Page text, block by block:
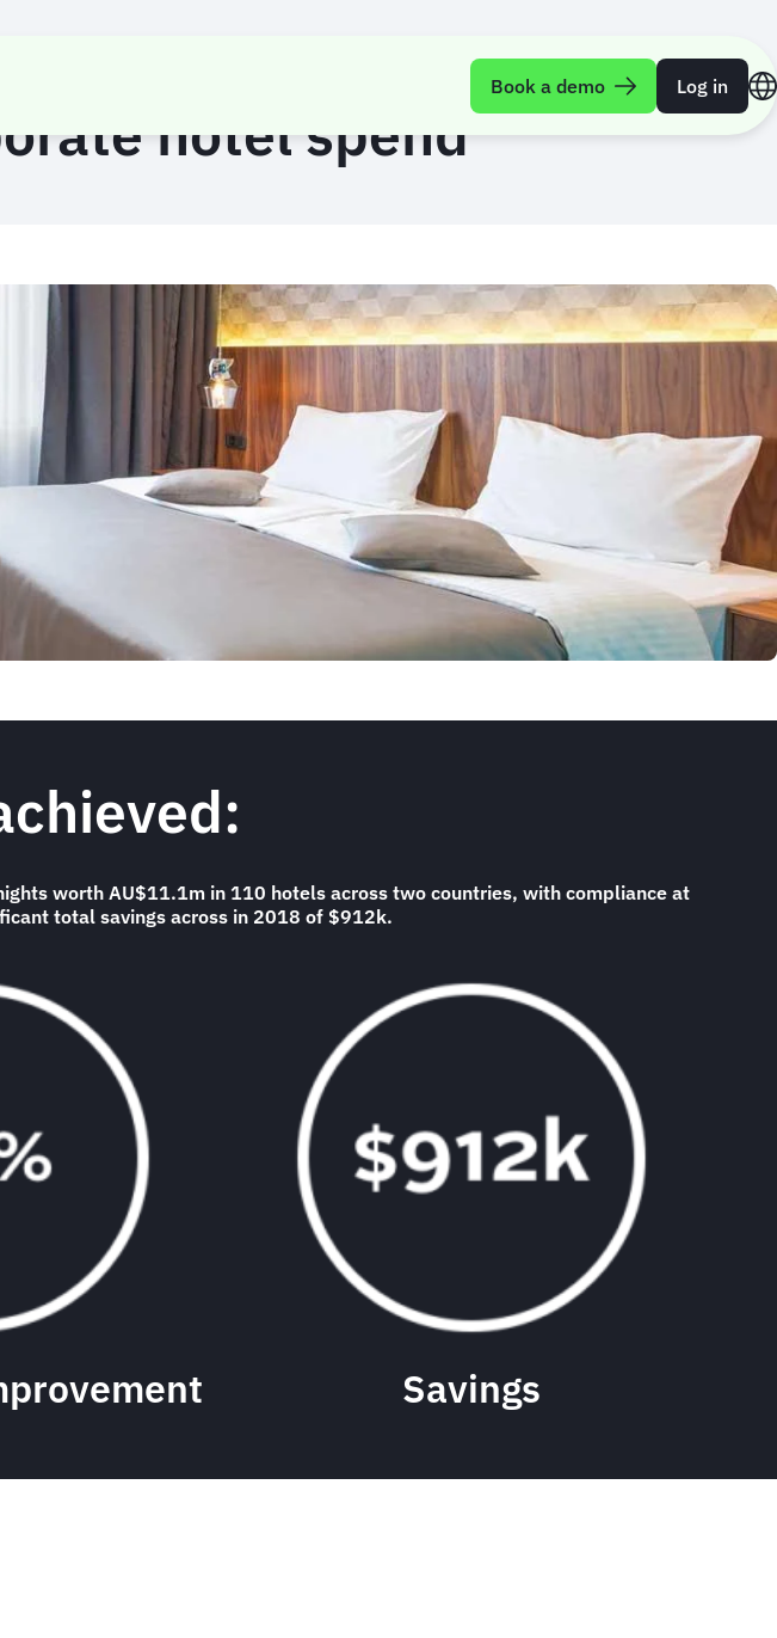
Book a demo Log in
hotel spend
worth AU$11.1m in 110 hotels across two countries, with compliance at
total savings across in 2018 of $912k.
Savings